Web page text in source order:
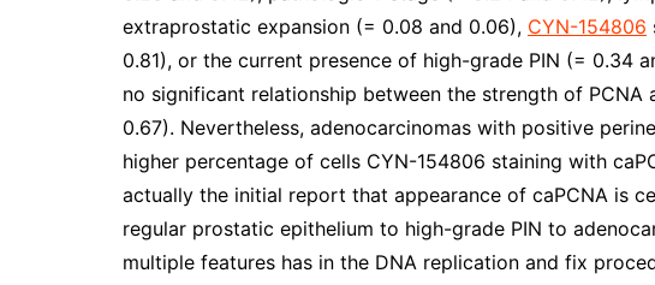
extraprostatic expansion (= 0.08 and 0.06), CYN-154806
0.81), or the current presence of high-grade PIN (= 0.34
no significant relationship between the strength of PCNA
0.67). Nevertheless, adenocarcinomas with positive
higher percentage of cells CYN-154806 staining with
actually the initial report that appearance of caPCNA is
regular prostatic epithelium to high-grade PIN to
multiple features has in the DNA replication and fix